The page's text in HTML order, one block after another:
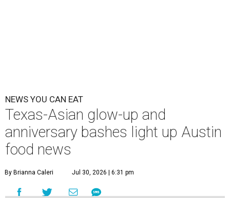
NEWS YOU CAN EAT
Texas-Asian glow-up and
anniversary bashes light up Austin
food news
By Brianna Caleri Jul 30, 2026 | 6:31 pm